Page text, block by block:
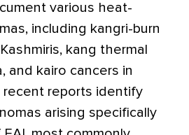
various heat-
including kangri-burn
kang thermal
and kairo cancers in
recent reports identify
arising specifically